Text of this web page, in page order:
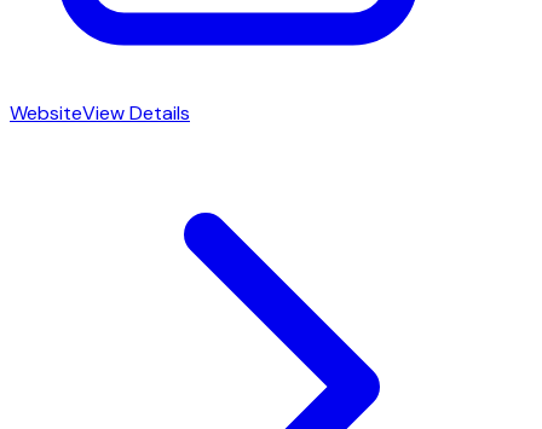
WebsiteView Details